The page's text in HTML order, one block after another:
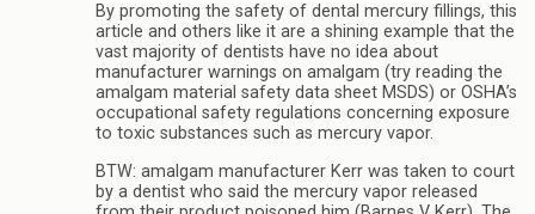
By promoting the safety of dental mercury fillings, this
article and others like it are a shining example that the
vast majority of dentists have no idea about
manufacturer warnings on amalgam (try reading the
amalgam material safety data sheet MSDS) or OSHA’s
occupational safety regulations concerning exposure
to toxic substances such as mercury vapor.
BTW: amalgam manufacturer Kerr was taken to court
by a dentist who said the mercury vapor released